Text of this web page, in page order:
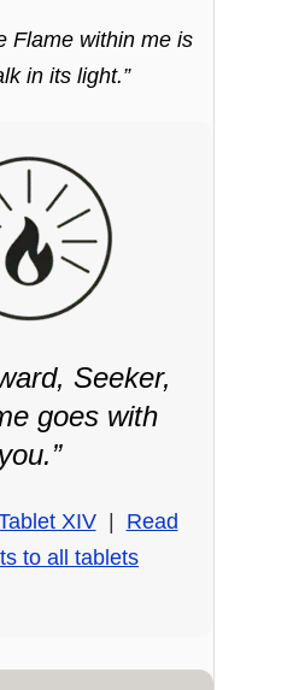
Flame within me is
in its light.”
Seeker,
goes with
you.”
XIV| Read
to all tablets